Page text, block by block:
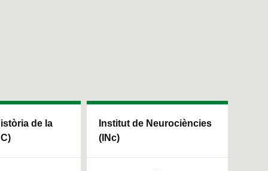
de la
Institut de Neurociències
(INc)